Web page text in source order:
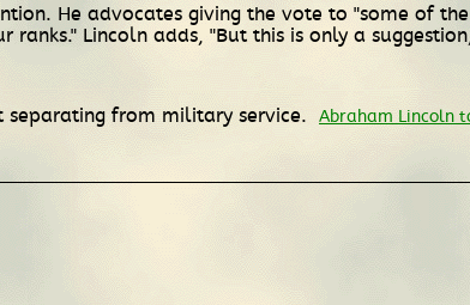
He advocates giving the vote to "some of
Lincoln adds, "But this is only a
separating from military service. Abraham Lincoln